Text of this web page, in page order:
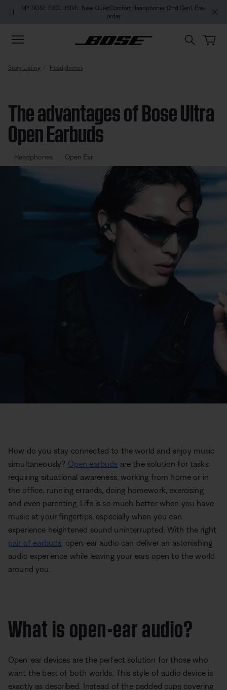
Skip to main content
Skip to footer content
Skip to Accessibility Statement
MY BOSE EXCLUSIVE: New QuietComfort Headphones (2nd Gen). Pre-
order
Story Listing Headphones
The advantages of Bose Ultra
Open Earbuds
Headphones Open Ear
How do you stay connected to the world and enjoy music
simultaneously? Open earbuds are the solution for tasks
requiring situational awareness, working from home or in
the office, running errands, doing homework, exercising
and even parenting. Life is so much better when you have
music at your fingertips, especially when you can
experience heightened sound uninterrupted. With the right
pair of earbuds, open-ear audio can deliver an astonishing
audio experience while leaving your ears open to the world
around you.
What is open-ear audio?
Open-ear devices are the perfect solution for those who
want the best of both worlds. This style of audio device is
exactly as described. Instead of the padded cups covering